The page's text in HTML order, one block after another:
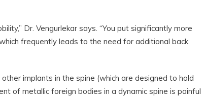
Dr. Vengurlekar says. “You put significantly more
frequently leads to the need for additional back
implants in the spine (which are designed to hold
of metallic foreign bodies in a dynamic spine is painful